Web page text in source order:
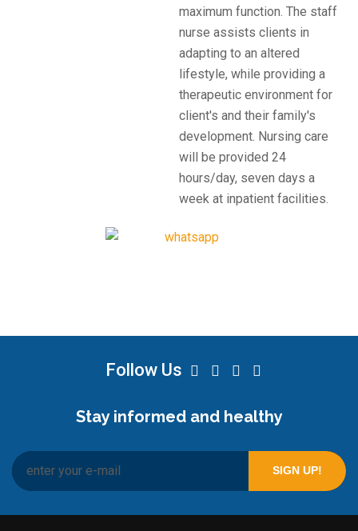
maximum function. The staff
nurse assists clients in
adapting to an altered
lifestyle, while providing a
therapeutic environment for
client's and their family's
development. Nursing care
will be provided 24
hours/day, seven days a
week at inpatient facilities.
Follow Us
Stay informed and healthy